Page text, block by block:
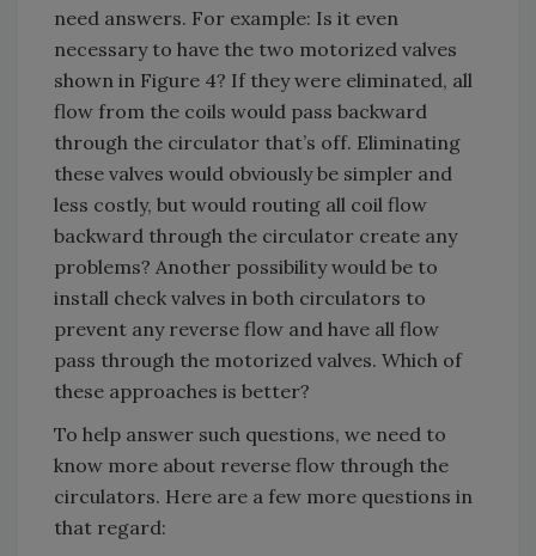
need answers. For example: Is it even
necessary to have the two motorized valves
shown in Figure 4? If they were eliminated, all
flow from the coils would pass backward
through the circulator that’s off. Eliminating
these valves would obviously be simpler and
less costly, but would routing all coil flow
backward through the circulator create any
problems? Another possibility would be to
install check valves in both circulators to
prevent any reverse flow and have all flow
pass through the motorized valves. Which of
these approaches is better?
To help answer such questions, we need to
know more about reverse flow through the
circulators. Here are a few more questions in
that regard: